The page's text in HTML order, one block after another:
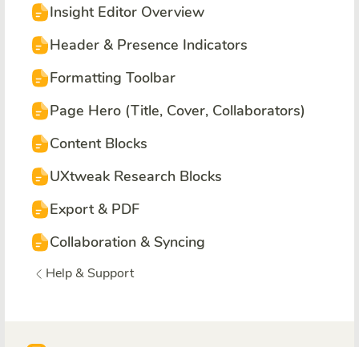
Insight Editor Overview
Header & Presence Indicators
Formatting Toolbar
Page Hero (Title, Cover, Collaborators)
Content Blocks
UXtweak Research Blocks
Export & PDF
Collaboration & Syncing
Help & Support